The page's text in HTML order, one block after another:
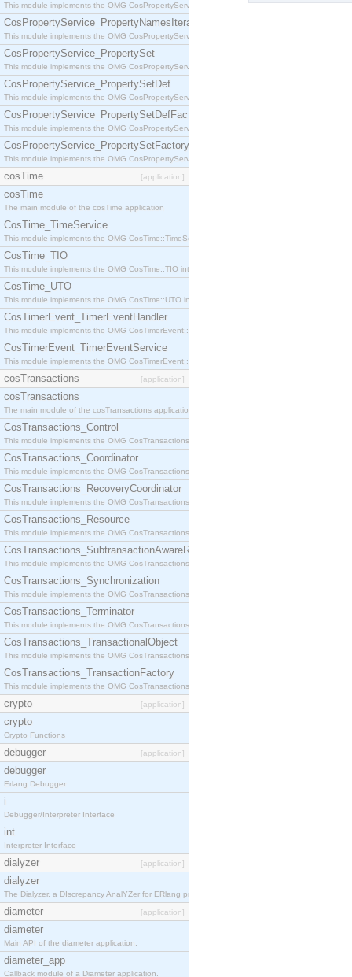
This module implements the OMG CosPropertyService::PropertiesIterator interface.
CosPropertyService_PropertyNamesIterator
This module implements the OMG CosPropertyService::PropertyNamesIterator interface.
CosPropertyService_PropertySet
This module implements the OMG CosPropertyService::PropertySet interface.
CosPropertyService_PropertySetDef
This module implements the OMG CosPropertyService::PropertySetDef interface.
CosPropertyService_PropertySetDefFactory
This module implements the OMG CosPropertyService::PropertySetDefFactory interface.
CosPropertyService_PropertySetFactory
This module implements the OMG CosPropertyService::PropertySetFactory interface.
cosTime [application]
cosTime
The main module of the cosTime application
CosTime_TimeService
This module implements the OMG CosTime::TimeService interface.
CosTime_TIO
This module implements the OMG CosTime::TIO interface.
CosTime_UTO
This module implements the OMG CosTime::UTO interface.
CosTimerEvent_TimerEventHandler
This module implements the OMG CosTimerEvent::TimerEventHandler interface.
CosTimerEvent_TimerEventService
This module implements the OMG CosTimerEvent::TimerEventService interface.
cosTransactions [application]
cosTransactions
The main module of the cosTransactions application.
CosTransactions_Control
This module implements the OMG CosTransactions::Control interface.
CosTransactions_Coordinator
This module implements the OMG CosTransactions::Coordinator interface.
CosTransactions_RecoveryCoordinator
This module implements the OMG CosTransactions::RecoveryCoordinator interface.
CosTransactions_Resource
This module implements the OMG CosTransactions::Resource interface.
CosTransactions_SubtransactionAwareResource
This module implements the OMG CosTransactions::SubtransactionAwareResource interface.
CosTransactions_Synchronization
This module implements the OMG CosTransactions::Synchronization interface.
CosTransactions_Terminator
This module implements the OMG CosTransactions::Terminator interface.
CosTransactions_TransactionalObject
This module implements the OMG CosTransactions::TransactionalObject interface.
CosTransactions_TransactionFactory
This module implements the OMG CosTransactions::TransactionFactory interface.
crypto [application]
crypto
Crypto Functions
debugger [application]
debugger
Erlang Debugger
i
Debugger/Interpreter Interface
int
Interpreter Interface
dialyzer [application]
dialyzer
The Dialyzer, a DIscrepancy AnalYZer for ERlang programs
diameter [application]
diameter
Main API of the diameter application.
diameter_app
Callback module of a Diameter application.